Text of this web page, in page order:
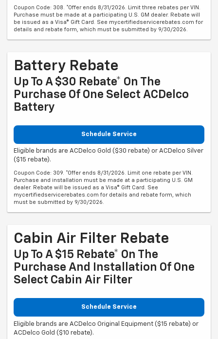
Coupon Code: 308. *Offer ends 8/31/2026. Limit three rebates per VIN.
Purchase must be made at a participating U.S. GM dealer. Rebate will
be issued as a Visa® Gift Card. See mycertifiedservicerebates.com for
details and rebate form, which must be submitted by 9/30/2026.
Battery Rebate
Up To A $30 Rebate* On The
Purchase Of One Select ACDelco
Battery
Schedule Service
Eligible brands are ACDelco Gold ($30 rebate) or ACDelco Silver
($15 rebate).
Coupon Code: 309. *Offer ends 8/31/2026. Limit one rebate per VIN.
Purchase and installation must be made at a participating U.S. GM
dealer. Rebate will be issued as a Visa® Gift Card. See
mycertifiedservicerebates.com for details and rebate form, which
must be submitted by 9/30/2026.
Cabin Air Filter Rebate
Up To A $15 Rebate* On The
Purchase And Installation Of One
Select Cabin Air Filter
Schedule Service
Eligible brands are ACDelco Original Equipment ($15 rebate) or
ACDelco Gold ($10 rebate).